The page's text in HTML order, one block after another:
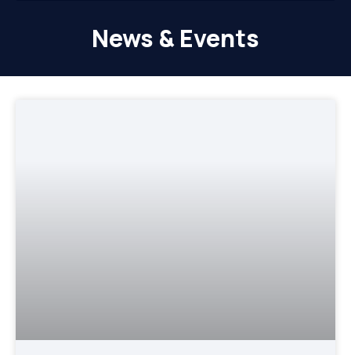
News & Events